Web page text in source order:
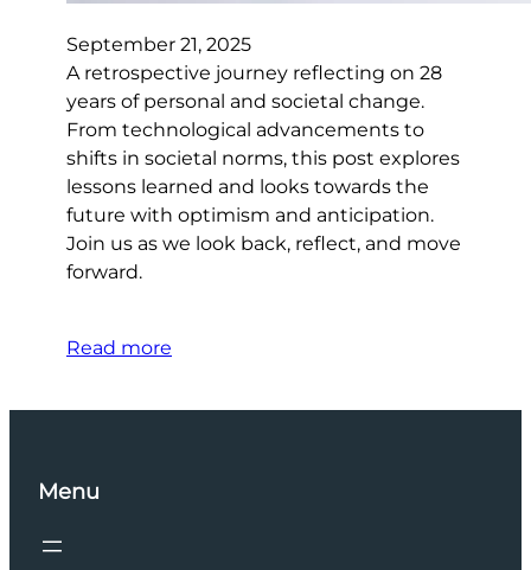
September 21, 2025
A retrospective journey reflecting on 28
years of personal and societal change.
From technological advancements to
shifts in societal norms, this post explores
lessons learned and looks towards the
future with optimism and anticipation.
Join us as we look back, reflect, and move
forward.
Read more
Menu